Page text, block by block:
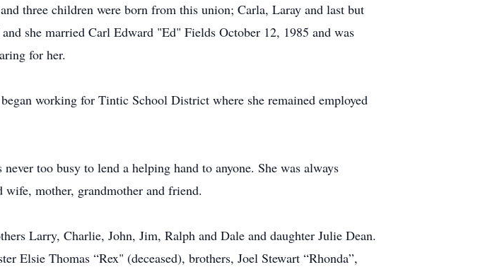
three children were born from this union; Carla, Laray and last but
she married Carl Edward "Ed" Fields October 12, 1985 and was
for her.
working for Tintic School District where she remained employed
too busy to lend a helping hand to anyone. She was always
mother, grandmother and friend.
Larry, Charlie, John, Jim, Ralph and Dale and daughter Julie Dean.
Elsie Thomas “Rex" (deceased), brothers, Joel Stewart “Rhonda”,